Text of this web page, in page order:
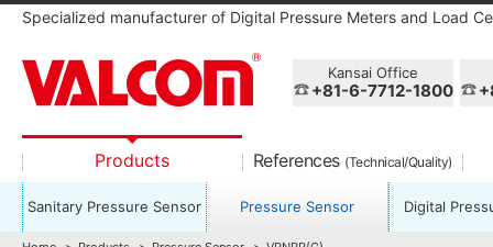
Specialized manufacturer of Digital Pressure Meters and Load
Kansai Office
+81-6-7712-1800
Products References (Technical/Quality)
Sanitary Pressure Sensor Pressure Sensor Digital